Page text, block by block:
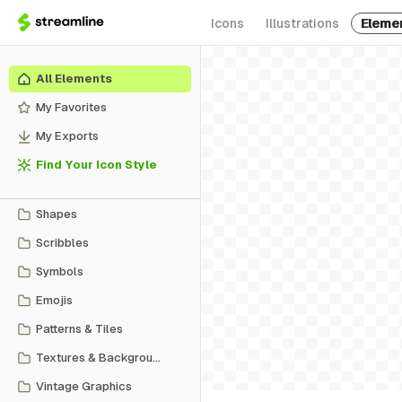
Icons Illustrations
All Elements
My Favorites
My Exports
Find Your Icon Style
Shapes
Scribbles
Symbols
Emojis
Patterns & Tiles
Textures & Backgrounds
Vintage Graphics